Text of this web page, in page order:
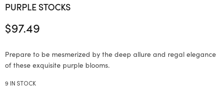
PURPLE STOCKS
$97.49
Prepare to be mesmerized by the deep allure and regal elegance
of these exquisite purple blooms.
9 IN STOCK